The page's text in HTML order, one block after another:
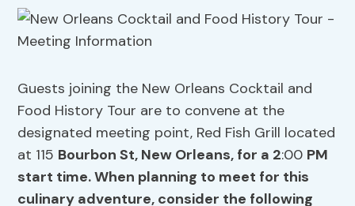
Guests joining the New Orleans Cocktail and
Food History Tour are to convene at the
designated meeting point, Red Fish Grill located
at 115 Bourbon St, New Orleans, for a 2:00 PM
start time. When planning to meet for this
culinary adventure, consider the following